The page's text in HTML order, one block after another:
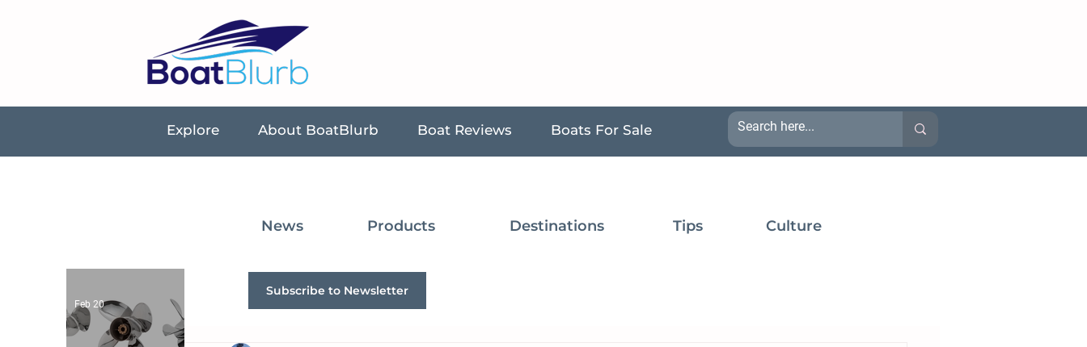
Explore About BoatBlurb Boat Reviews Boats For Sale
News Products Destinations Tips Culture
Subscribe to Newsletter
Feb 20